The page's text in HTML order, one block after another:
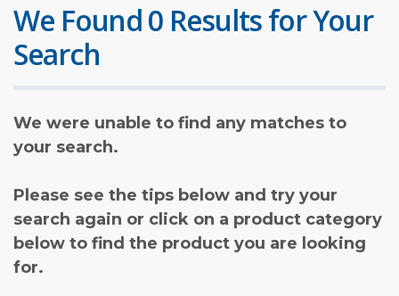
We Found 0 Results for Your
Search
We were unable to find any matches to
your search.
Please see the tips below and try your
search again or click on a product category
below to find the product you are looking
for.